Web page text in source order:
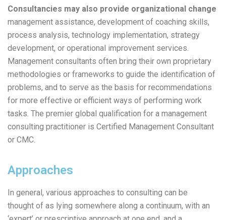
Consultancies may also provide organizational change
management assistance, development of coaching skills,
process analysis, technology implementation, strategy
development, or operational improvement services.
Management consultants often bring their own proprietary
methodologies or frameworks to guide the identification of
problems, and to serve as the basis for recommendations
for more effective or efficient ways of performing work
tasks. The premier global qualification for a management
consulting practitioner is Certified Management Consultant
or CMC.
Approaches
In general, various approaches to consulting can be
thought of as lying somewhere along a continuum, with an